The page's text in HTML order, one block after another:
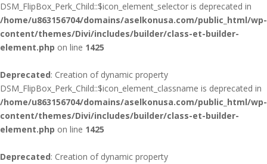
DSM_FlipBox_Perk_Child::$icon_element_selector is deprecated in
/home/u863156704/domains/aselkonusa.com/public_html/wp-
content/themes/Divi/includes/builder/class-et-builder-
element.php on line 1425
Deprecated: Creation of dynamic property
DSM_FlipBox_Perk_Child::$icon_element_classname is deprecated in
/home/u863156704/domains/aselkonusa.com/public_html/wp-
content/themes/Divi/includes/builder/class-et-builder-
element.php on line 1425
Deprecated: Creation of dynamic property